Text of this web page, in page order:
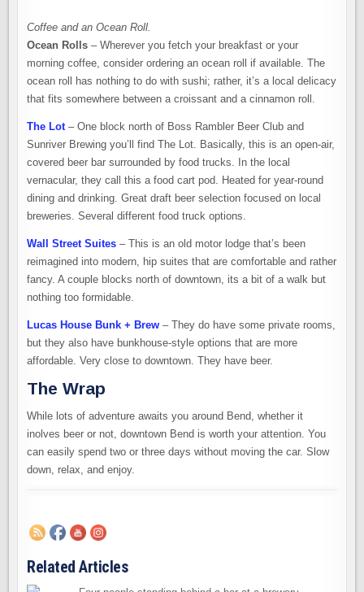
Coffee and an Ocean Roll.
Ocean Rolls– Wherever you fetch your breakfast or your
morning coffee, consider ordering an ocean roll if available. The
ocean roll has nothing to do with sushi; rather, it’s a local delicacy
that fits somewhere between a croissant and a cinnamon roll.
The Lot – One block north of Boss Rambler Beer Club and
Sunriver Brewing you’ll find The Lot. Basically, this is an open-air,
covered beer bar surrounded by food trucks. In the local
vernacular, they call this a food cart pod. Heated for year-round
dining and drinking. Great draft beer selection focused on local
breweries. Several different food truck options.
Wall Street Suites – This is an old motor lodge that’s been
reimagined into modern, hip suites that are comfortable and rather
fancy. A couple blocks north of downtown, its a bit of a walk but
nothing too formidable.
Lucas House Bunk + Brew – They do have some private rooms,
but they also have bunkhouse-style options that are more
affordable. Very close to downtown. They have beer.
The Wrap
While lots of adventure awaits you around Bend, whether it
inolves beer or not, downtown Bend is worth your attention. You
can easily spend two or three days without moving the car. Slow
down, relax, and enjoy.
Related Articles